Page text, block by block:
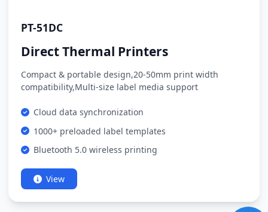
PT-51DC
Direct Thermal Printers
Compact & portable design,20-50mm print width
compatibility,Multi-size label media support
Cloud data synchronization
1000+ preloaded label templates
Bluetooth 5.0 wireless printing
View